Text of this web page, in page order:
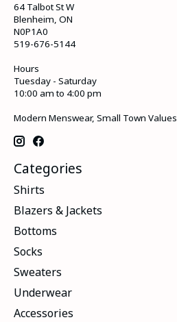
64 Talbot St W
Blenheim, ON
N0P1A0
519-676-5144
Hours
Tuesday - Saturday
10:00 am to 4:00 pm
Modern Menswear, Small Town Values
Categories
Shirts
Blazers & Jackets
Bottoms
Socks
Sweaters
Underwear
Accessories